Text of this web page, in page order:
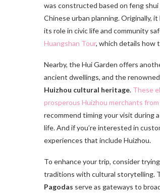
was constructed based on feng
Chinese urban planning. Originally,
its role in civic life and community
Huangshan Tour, which details how
Nearby, the Hui Garden offers
ancient dwellings, and the
Huizhou cultural heritage. These
prosperous Huizhou merchants
recommend timing your visit during
life. And if you’re interested in
experiences that include Huizhou.
To enhance your trip, consider
traditions with cultural storytelling.
Pagodas serve as gateways to